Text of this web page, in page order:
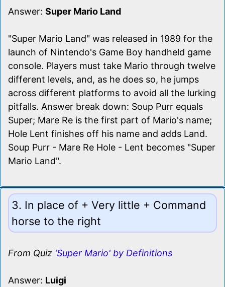
Answer: Super Mario Land
"Super Mario Land" was released in 1989 for the
launch of Nintendo's Game Boy handheld game
console. Players must take Mario through twelve
different levels, and, as he does so, he jumps
across different platforms to avoid all the lurking
pitfalls. Answer break down: Soup Purr equals
Super; Mare Re is the first part of Mario's name;
Hole Lent finishes off his name and adds Land.
Soup Purr - Mare Re Hole - Lent becomes "Super
Mario Land".
3. In place of + Very little + Command
horse to the right
From Quiz 'Super Mario' by Definitions
Answer: Luigi